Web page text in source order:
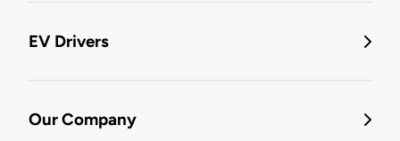
EV Drivers
Our Company